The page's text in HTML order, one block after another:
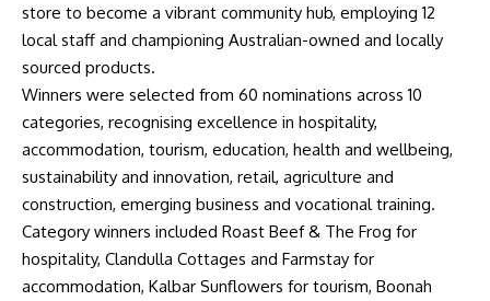
store to become a vibrant community hub, employing 12
local staff and championing Australian-owned and locally
sourced products.
Winners were selected from 60 nominations across 10
categories, recognising excellence in hospitality,
accommodation, tourism, education, health and wellbeing,
sustainability and innovation, retail, agriculture and
construction, emerging business and vocational training.
Category winners included Roast Beef & The Frog for
hospitality, Clandulla Cottages and Farmstay for
accommodation, Kalbar Sunflowers for tourism, Boonah